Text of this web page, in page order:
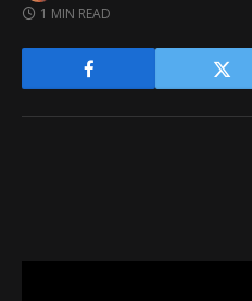
1 MIN READ